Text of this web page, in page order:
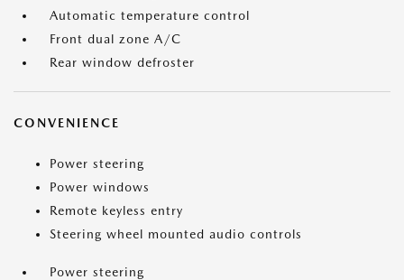
Automatic temperature control
Front dual zone A/C
Rear window defroster
CONVENIENCE
Power steering
Power windows
Remote keyless entry
Steering wheel mounted audio controls
Power steering